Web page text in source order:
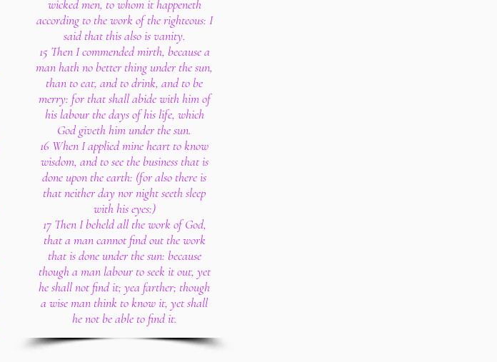
wicked men, to whom it happeneth
according to the work of the righteous: I
said that this also is vanity.
15 Then I commended mirth, because a
man hath no better thing under the sun,
than to eat, and to drink, and to be
merry: for that shall abide with him of
his labour the days of his life, which
God giveth him under the sun.
16 When I applied mine heart to know
wisdom, and to see the business that is
done upon the earth: (for also there is
that neither day nor night seeth sleep
with his eyes:)
17 Then I beheld all the work of God,
that a man cannot find out the work
that is done under the sun: because
though a man labour to seek it out, yet
he shall not find it; yea farther; though
a wise man think to know it, yet shall
he not be able to find it.